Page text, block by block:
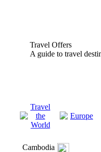
Travel Offers
A guide to travel
Travel
the
World
Europe
Cambodia